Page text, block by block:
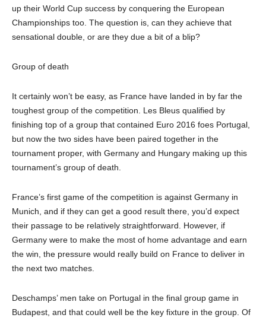
up their World Cup success by conquering the European
Championships too. The question is, can they achieve that
sensational double, or are they due a bit of a blip?
Group of death
It certainly won’t be easy, as France have landed in by far the
toughest group of the competition. Les Bleus qualified by
finishing top of a group that contained Euro 2016 foes Portugal,
but now the two sides have been paired together in the
tournament proper, with Germany and Hungary making up this
tournament’s group of death.
France’s first game of the competition is against Germany in
Munich, and if they can get a good result there, you’d expect
their passage to be relatively straightforward. However, if
Germany were to make the most of home advantage and earn
the win, the pressure would really build on France to deliver in
the next two matches.
Deschamps’ men take on Portugal in the final group game in
Budapest, and that could well be the key fixture in the group. Of